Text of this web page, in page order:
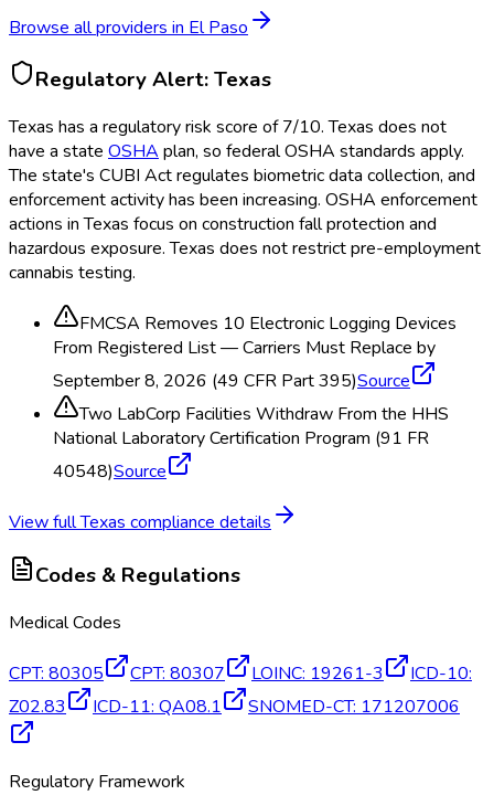
Browse all providers in El Paso
Regulatory Alert:Texas
Texas has a regulatory risk score of 7/10. Texas does not
have a state OSHA plan, so federal OSHA standards apply.
The state's CUBI Act regulates biometric data collection, and
enforcement activity has been increasing. OSHA enforcement
actions in Texas focus on construction fall protection and
hazardous exposure. Texas does not restrict pre-employment
cannabis testing.
FMCSA Removes 10 Electronic Logging Devices
From Registered List — Carriers Must Replace by
September 8, 2026 (49 CFR Part 395)Source
Two LabCorp Facilities Withdraw From the HHS
National Laboratory Certification Program (91 FR
40548)Source
View fullTexas compliance details
Codes & Regulations
Medical Codes
CPT: 80305 CPT: 80307 LOINC: 19261-3 ICD-10:
Z02.83
ICD-11: QA08.1 SNOMED-CT: 171207006
Regulatory Framework